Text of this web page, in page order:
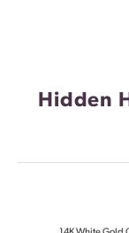
Hidden